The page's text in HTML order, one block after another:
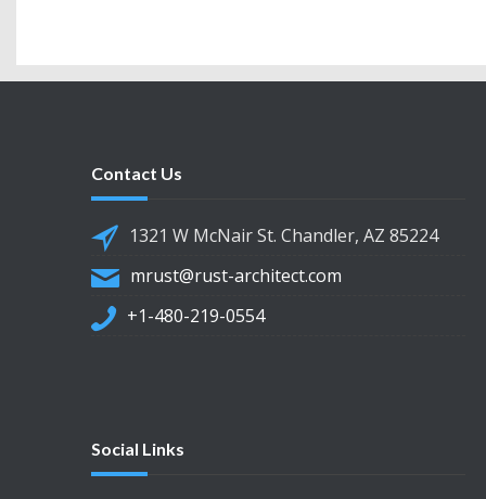
Contact Us
1321 W McNair St. Chandler, AZ 85224
mrust@rust-architect.com
+1-480-219-0554
Social Links